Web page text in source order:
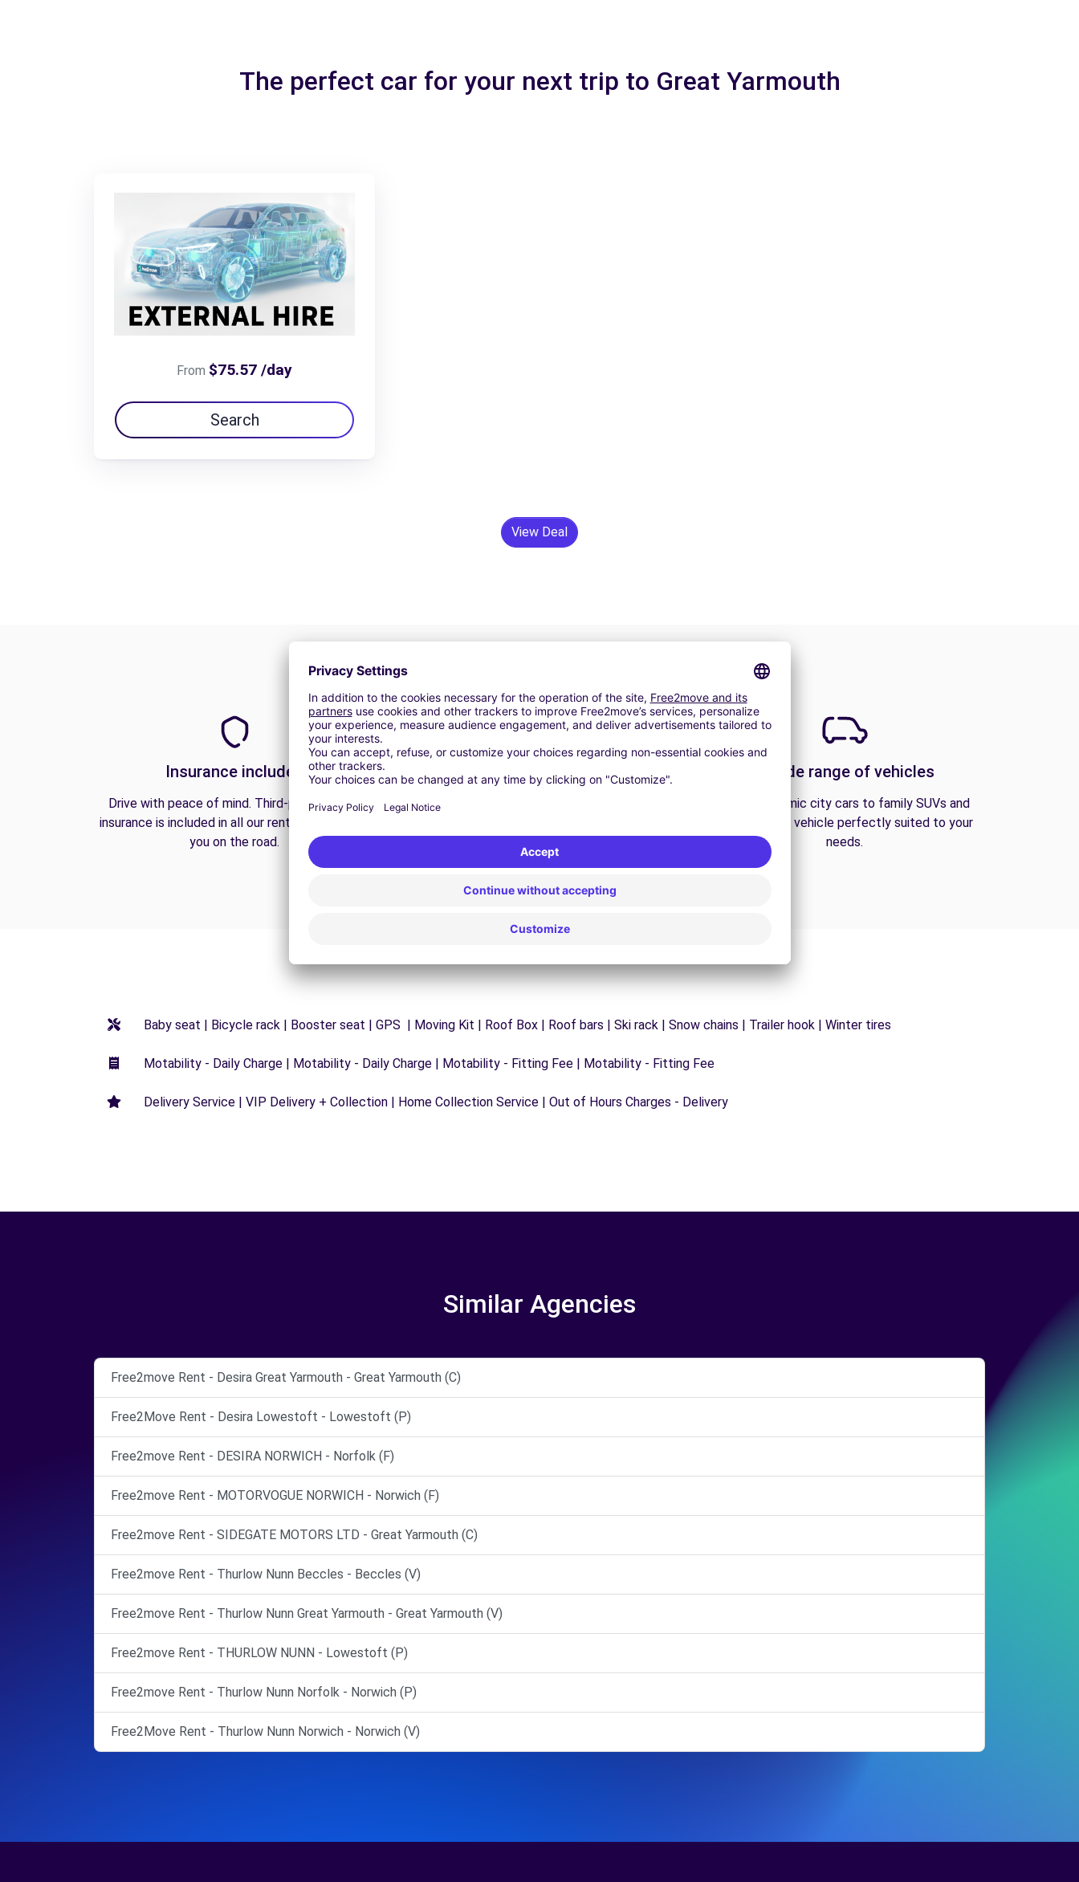
The perfect car for your next trip to Great Yarmouth
From $75.57 /day
Search
View Deal
Insurance included
Drive with peace of mind. Third-party liability
insurance is included in all our rentals to protect
you on the road.
24/7 Assistance
Trouble on the road? Our support service is
A wide range of vehicles
From economic city cars to family SUVs and
vans, find the vehicle perfectly suited to your
needs.
Baby seat | Bicycle rack | Booster seat | GPS | Moving Kit | Roof Box | Roof bars | Ski rack | Snow chains | Trailer hook | Winter tires
Motability - Daily Charge | Motability - Daily Charge | Motability - Fitting Fee | Motability - Fitting Fee
Delivery Service | VIP Delivery + Collection | Home Collection Service | Out of Hours Charges - Delivery
Similar Agencies
Free2move Rent - Desira Great Yarmouth - Great Yarmouth (C)
Free2Move Rent - Desira Lowestoft - Lowestoft (P)
Free2move Rent - DESIRA NORWICH - Norfolk (F)
Free2move Rent - MOTORVOGUE NORWICH - Norwich (F)
Free2move Rent - SIDEGATE MOTORS LTD - Great Yarmouth (C)
Free2move Rent - Thurlow Nunn Beccles - Beccles (V)
Free2move Rent - Thurlow Nunn Great Yarmouth - Great Yarmouth (V)
Free2move Rent - THURLOW NUNN - Lowestoft (P)
Free2move Rent - Thurlow Nunn Norfolk - Norwich (P)
Free2Move Rent - Thurlow Nunn Norwich - Norwich (V)